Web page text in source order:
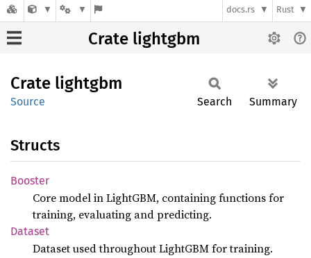
docs.rs Rust
Crate lightgbm
Crate lightgbm
Source Search Summary
Structs
Booster
Core model in LightGBM, containing functions for
training, evaluating and predicting.
Dataset
Dataset used throughout LightGBM for training.